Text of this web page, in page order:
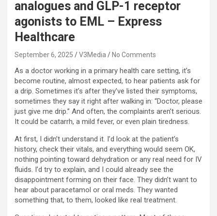
analogues and GLP-1 receptor
agonists to EML – Express
Healthcare
September 6, 2025 V3Media No Comments
As a doctor working in a primary health care setting, it’s
become routine, almost expected, to hear patients ask for
a drip. Sometimes it’s after they’ve listed their symptoms,
sometimes they say it right after walking in: “Doctor, please
just give me drip.” And often, the complaints aren’t serious.
It could be catarrh, a mild fever, or even plain tiredness.
At first, I didn’t understand it. I’d look at the patient’s
history, check their vitals, and everything would seem OK,
nothing pointing toward dehydration or any real need for IV
fluids. I’d try to explain, and I could already see the
disappointment forming on their face. They didn’t want to
hear about paracetamol or oral meds. They wanted
something that, to them, looked like real treatment.